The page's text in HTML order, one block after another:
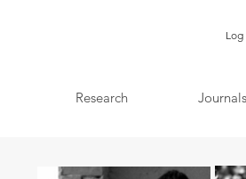
Log
Research Journals